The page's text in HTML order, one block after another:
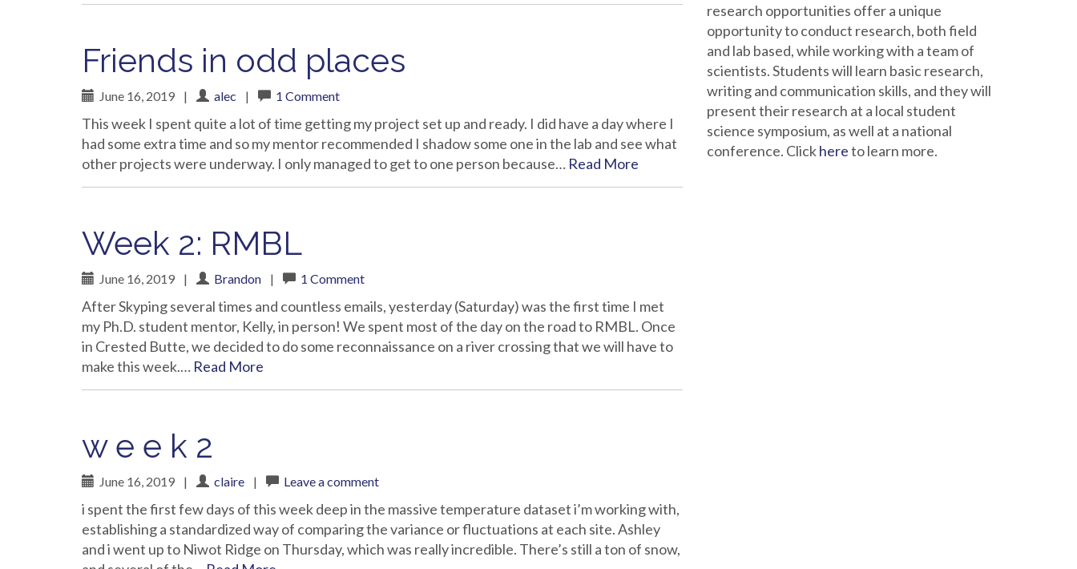
Friends in odd places
June 16, 2019 | alec | 1 Comment
This week I spent quite a lot of time getting my project set up and ready. I did have a day where I
had some extra time and so my mentor recommended I shadow some one in the lab and see what
other projects were underway. I only managed to get to one person because… Read More
Week 2: RMBL
June 16, 2019 | Brandon | 1 Comment
After Skyping several times and countless emails, yesterday (Saturday) was the first time I met
my Ph.D. student mentor, Kelly, in person! We spent most of the day on the road to RMBL. Once
in Crested Butte, we decided to do some reconnaissance on a river crossing that we will have to
make this week.… Read More
w e e k 2
June 16, 2019 | claire | Leave a comment
i spent the first few days of this week deep in the massive temperature dataset i’m working with,
establishing a standardized way of comparing the variance or fluctuations at each site. Ashley
and i went up to Niwot Ridge on Thursday, which was really incredible. There’s still a ton of snow,
research opportunities offer a unique
opportunity to conduct research, both field
and lab based, while working with a team of
scientists. Students will learn basic research,
writing and communication skills, and they will
present their research at a local student
science symposium, as well at a national
conference. Clickhereto learn more.